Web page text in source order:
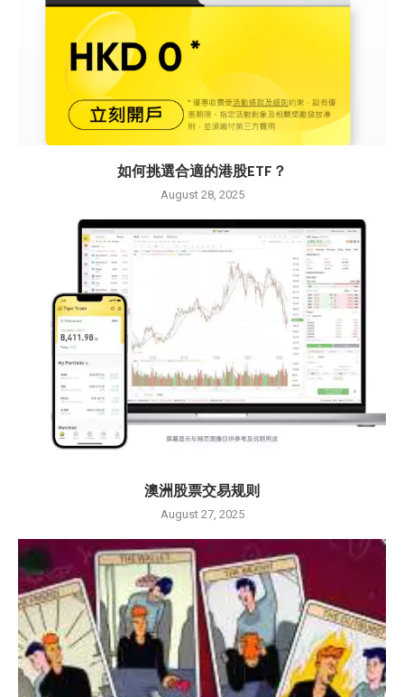
如何挑選合適的港股ETF？
August 28, 2025
澳洲股票交易规则
August 27, 2025